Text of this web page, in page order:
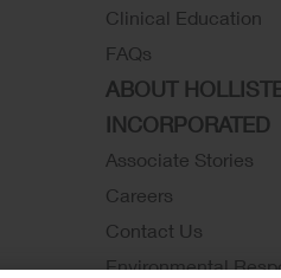
Clinical Education
FAQs
ABOUT
INCORPORATED
Associate Stories
Careers
Contact Us
Environmental